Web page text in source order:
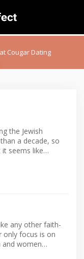
Cougar Dating
the Jewish
a decade, so
it seems like…
any other faith-
only focus is on
and women…